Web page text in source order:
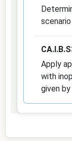
Apply
with
given